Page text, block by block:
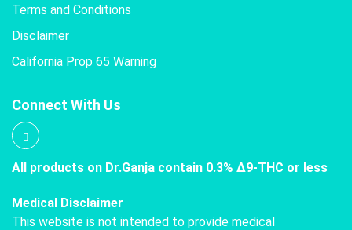
Terms and Conditions
Disclaimer
California Prop 65 Warning
Connect With Us
All products on Dr.Ganja contain 0.3% Δ9-THC or less
Medical Disclaimer
This website is not intended to provide medical